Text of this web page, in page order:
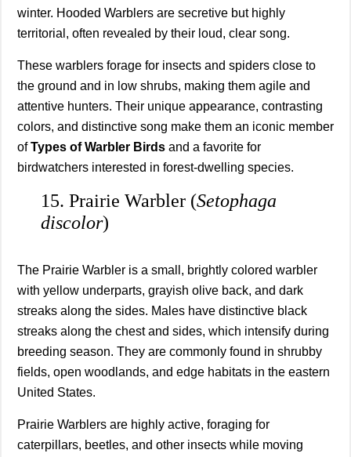
winter. Hooded Warblers are secretive but highly
territorial, often revealed by their loud, clear song.
These warblers forage for insects and spiders close to
the ground and in low shrubs, making them agile and
attentive hunters. Their unique appearance, contrasting
colors, and distinctive song make them an iconic member
ofTypes of Warbler Birds and a favorite for
birdwatchers interested in forest-dwelling species.
15. Prairie Warbler (Setophaga
discolor)
The Prairie Warbler is a small, brightly colored warbler
with yellow underparts, grayish olive back, and dark
streaks along the sides. Males have distinctive black
streaks along the chest and sides, which intensify during
breeding season. They are commonly found in shrubby
fields, open woodlands, and edge habitats in the eastern
United States.
Prairie Warblers are highly active, foraging for
caterpillars, beetles, and other insects while moving